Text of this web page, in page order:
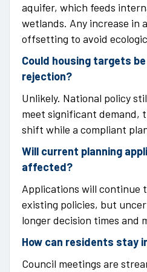
aquifer, which feeds
wetlands. Any increase in
offsetting to avoid
Could housing targets
rejection?
Unlikely. National policy
meet significant demand,
shift while a compliant
Will current planning
affected?
Applications will continue
existing policies, but
longer decision times and
How can residents stay
Council meetings are